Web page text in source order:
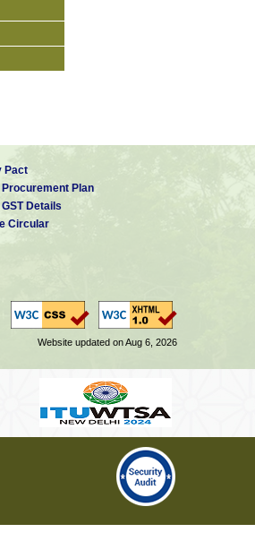
Pact
Procurement Plan
Details
Circular
Website updated on Aug 6, 2026